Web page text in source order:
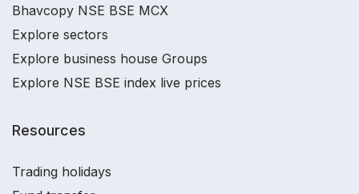
Bhavcopy NSE BSE MCX
Explore sectors
Explore business house Groups
Explore NSE BSE index live prices
Resources
Trading holidays